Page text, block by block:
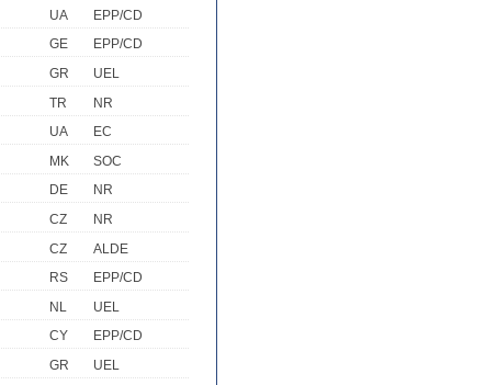
UA
EPP/CD
GE
EPP/CD
GR
UEL
TR
NR
UA
EC
MK
SOC
DE
NR
CZ
NR
CZ
ALDE
RS
EPP/CD
NL
UEL
CY
EPP/CD
GR
UEL